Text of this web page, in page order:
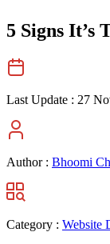
5 Signs It’s
Last Update : 27
Author : Bhoomi
Category : Website